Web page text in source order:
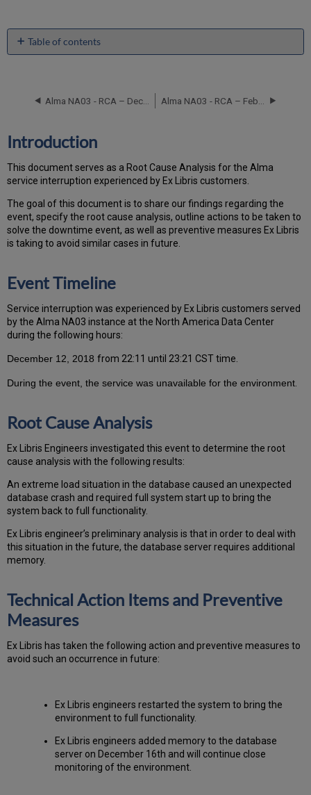
Table of contents
Root
Technical
Items
and
Preventive
Measures
Customer
Communication
Introduction
This document serves as a Root Cause Analysis for the Alma
service interruption experienced by Ex Libris customers.
The goal of this document is to share our findings regarding the
event, specify the root cause analysis, outline actions to be taken to
solve the downtime event, as well as preventive measures Ex Libris
is taking to avoid similar cases in future.
Event Timeline
Service interruption was experienced by Ex Libris customers served
by the Alma NA03 instance at the North America Data Center
during the following hours:
December 12, 2018from 22:11 until 23:21 CST time.
During the event, the service was unavailable for the environment
Root Cause Analysis
Ex Libris Engineers investigated this event to determine the root
cause analysis with the following results:
An extreme load situation in the database caused an unexpected
database crash and required full system start up to bring the
system back to full functionality.
Ex Libris engineer’s preliminary analysis is that in order to deal with
this situation in the future, the database server requires additional
memory.
Technical Action Items and Preventive
Measures
Ex Libris has taken the following action and preventive measures to
avoid such an occurrence in future:
Ex Libris engineers restarted the system to bring the
environment to full functionality.
Ex Libris engineers added memory to the database
server on December 16th and will continue close
monitoring of the environment.